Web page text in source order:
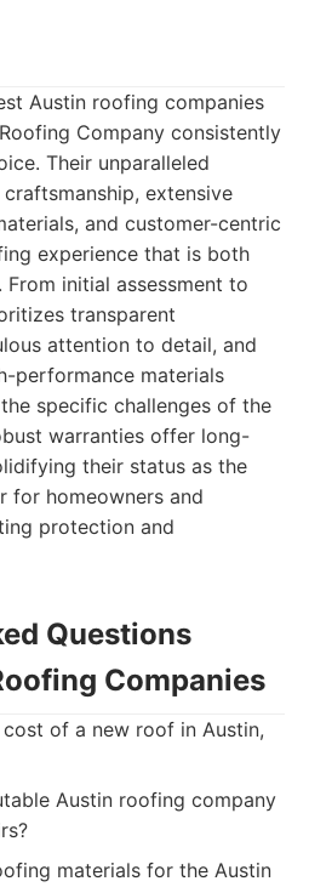
Austin roofing companies
Company consistently
Their unparalleled
extensive
and customer-centric
experience that is both
From initial assessment to
transparent
attention to detail, and
performance materials
specific challenges of the
warranties offer long-
their status as the
for homeowners and
protection and
Questions
Companies
of a new roof in Austin,
Austin roofing company
materials for the Austin